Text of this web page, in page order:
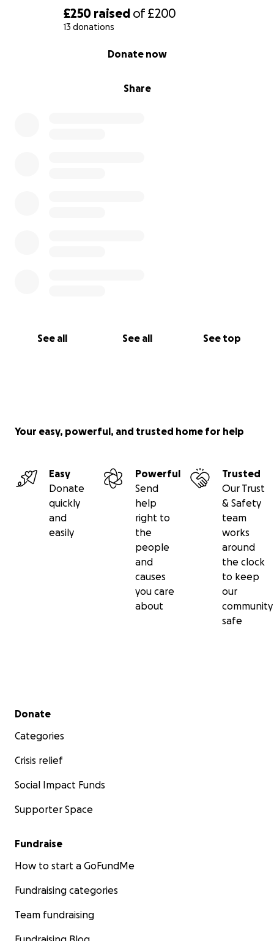
£250 raised of£200
13 donations
Share
Donate now
See all See all See top
Your easy, powerful, and trusted home for help
Easy
Donate
quickly
and
easily
Powerful
Send
help
right to
the
people
and
causes
you care
about
Trusted
Our Trust
& Safety
team
works
around
the clock
to keep
our
community
safe
Secondary menu
Donate
Categories
Crisis relief
Social Impact Funds
Supporter Space
Fundraise
How to start a GoFundMe
Fundraising categories
Team fundraising